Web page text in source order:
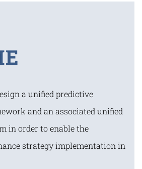
a unified predictive
and an associated unified
in order to enable the
strategy implementation in